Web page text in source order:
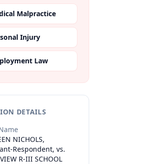
Malpractice
Injury
Law
DETAILS
NICHOLS,
Respondent, vs.
R-III SCHOOL